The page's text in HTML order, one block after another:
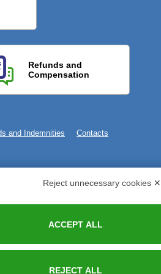
Refunds and
Compensation
and Indemnities Contacts
Reject unnecessary cookies ✕
ACCEPT ALL
REJECT ALL